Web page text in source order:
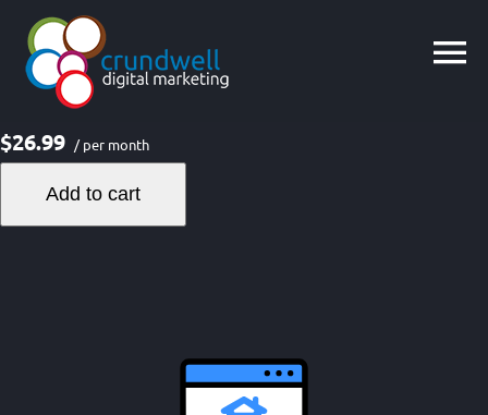
content
$26.99 / per month
Add to cart